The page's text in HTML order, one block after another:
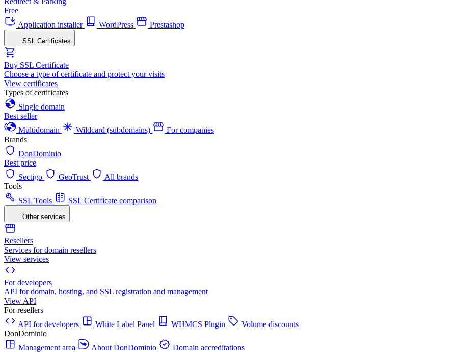
Free
Application installer
WordPress Prestashop
SSL Certificates
Buy SSL Certificate
Choose a type of certificate and protect your visits
View certificates
Types of certificates
Single domain
Best seller
Multidomain
Wildcard (subdomains)
For companies
Brands
DonDominio
Best price
Sectigo
GeoTrust
All brands
Tools
SSL Tools
SSL Certificate comparison
Other services
Resellers
Services for domain resellers
View services
For developers
API for domain, hosting, and SSL registration and management
View API
For resellers
API for developers
White Label Panel WHMCS Plugin
Volume discounts
DonDominio
Management area
About DonDominio Domain accreditations